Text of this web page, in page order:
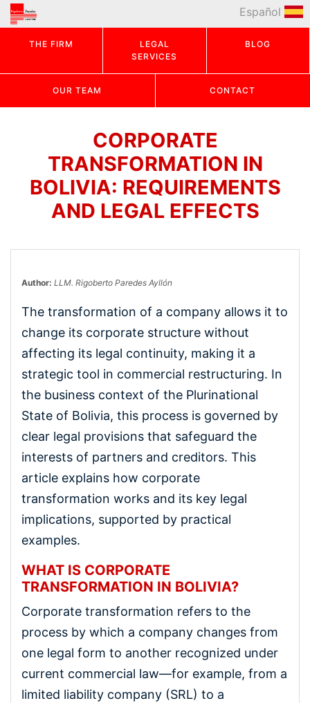
THE FIRM
LEGAL
SERVICES
BLOG
OUR TEAM CONTACT
Español
CORPORATE
TRANSFORMATION IN
BOLIVIA: REQUIREMENTS
AND LEGAL EFFECTS
Author: LLM. Rigoberto Paredes Ayllón
The transformation of a company allows it to
change its corporate structure without
affecting its legal continuity, making it a
strategic tool in commercial restructuring. In
the business context of the Plurinational
State of Bolivia, this process is governed by
clear legal provisions that safeguard the
interests of partners and creditors. This
article explains how corporate
transformation works and its key legal
implications, supported by practical
examples.
WHAT IS CORPORATE
TRANSFORMATION IN BOLIVIA?
Corporate transformation refers to the
process by which a company changes from
one legal form to another recognized under
current commercial law—for example, from a
limited liability company (SRL) to a